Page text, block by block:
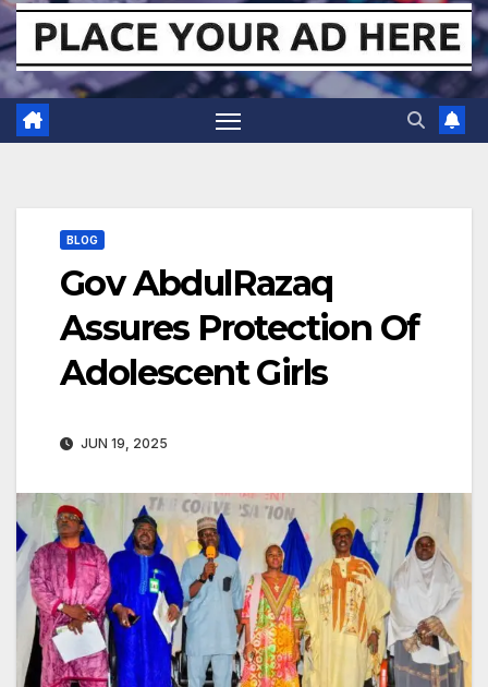
BLOG
Gov AbdulRazaq
Assures Protection Of
Adolescent Girls
JUN 19, 2025